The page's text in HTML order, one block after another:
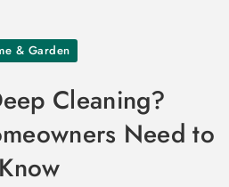
& Garden
Cleaning?
Need to
Know